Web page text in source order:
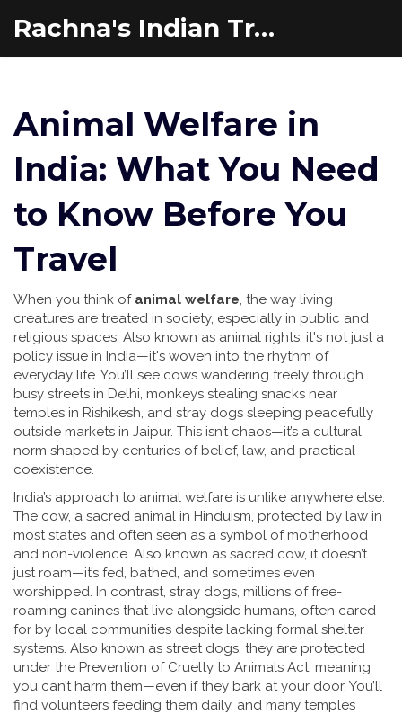
Rachna's Indian Travel Adventures
Animal Welfare in
India: What You Need
to Know Before You
Travel
When you think of animal welfare, the way living
creatures are treated in society, especially in public and
religious spaces. Also known as animal rights, it's not just a
policy issue in India—it's woven into the rhythm of
everyday life. You’ll see cows wandering freely through
busy streets in Delhi, monkeys stealing snacks near
temples in Rishikesh, and stray dogs sleeping peacefully
outside markets in Jaipur. This isn’t chaos—it’s a cultural
norm shaped by centuries of belief, law, and practical
coexistence.
India’s approach to animal welfare is unlike anywhere else.
The cow, a sacred animal in Hinduism, protected by law in
most states and often seen as a symbol of motherhood
and non-violence. Also known as sacred cow, itdoesn’t
just roam—it’s fed, bathed, and sometimes even
worshipped. In contrast, stray dogs, millions of free-
roaming canines that live alongside humans, often cared
for by local communities despite lacking formal shelter
systems. Also known as street dogs, they are protected
under the Prevention of Cruelty to Animals Act, meaning
you can’t harm them—even if they bark at your door. You’ll
find volunteers feeding them daily, and many temples